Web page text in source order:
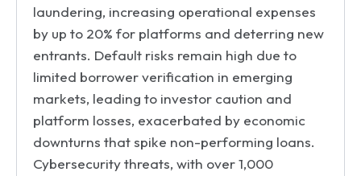
laundering, increasing operational expenses
by up to 20% for platforms and deterring new
entrants. Default risks remain high due to
limited borrower verification in emerging
markets, leading to investor caution and
platform losses, exacerbated by economic
downturns that spike non-performing loans.
Cybersecurity threats, with over 1,000